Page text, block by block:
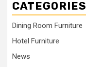
CATEGORIES
Dining Room Furniture
Hotel Furniture
News